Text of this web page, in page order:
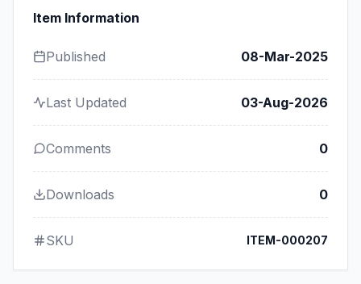
Item Information
Published 08-Mar-2025
Last Updated 03-Aug-2026
Comments 0
Downloads 0
SKU ITEM-000207